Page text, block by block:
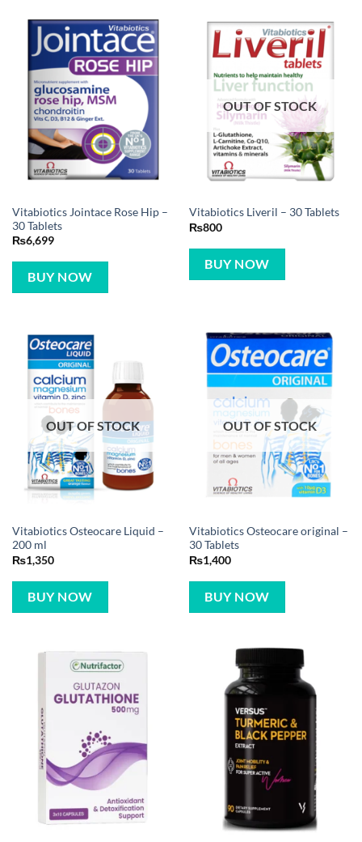
Vitabiotics Jointace Rose Hip –
30 Tablets
₨6,699
BUY NOW
OUT OF STOCK
Vitabiotics Liveril – 30 Tablets
₨800
BUY NOW
OUT OF STOCK
Vitabiotics Osteocare Liquid –
200 ml
₨1,350
BUY NOW
OUT OF STOCK
Vitabiotics Osteocare original –
30 Tablets
₨1,400
BUY NOW